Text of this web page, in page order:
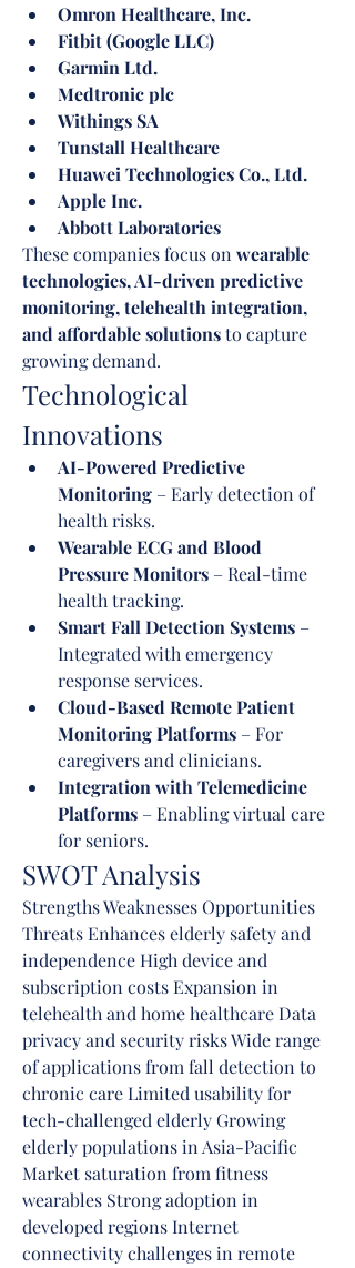
Omron Healthcare, Inc.
Fitbit (Google LLC)
Garmin Ltd.
Medtronic plc
Withings SA
Tunstall Healthcare
Huawei Technologies Co., Ltd.
Apple Inc.
Abbott Laboratories
These companies focus on wearable
technologies, AI-driven predictive
monitoring, telehealth integration,
and affordable solutions to capture
growing demand.
Technological
Innovations
AI-Powered Predictive
Monitoring – Early detection of
health risks.
Wearable ECG and Blood
Pressure Monitors – Real-time
health tracking.
Smart Fall Detection Systems –
Integrated with emergency
response services.
Cloud-Based Remote Patient
Monitoring Platforms – For
caregivers and clinicians.
Integration with Telemedicine
Platforms – Enabling virtual care
for seniors.
SWOT Analysis
Strengths Weaknesses Opportunities
Threats Enhances elderly safety and
independence High device and
subscription costs Expansion in
telehealth and home healthcare Data
privacy and security risks Wide range
of applications from fall detection to
chronic care Limited usability for
tech-challenged elderly Growing
elderly populations in Asia-Pacific
Market saturation from fitness
wearables Strong adoption in
developed regions Internet
connectivity challenges in remote